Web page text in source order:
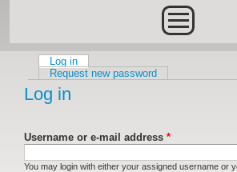
Primary tabs
Log in
Request new password
Log in
Username or e-mail address *
You may login with either your assigned username or